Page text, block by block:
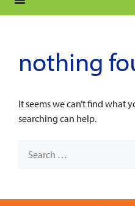
nothing
It seems we can’t find what
searching can help.
for: